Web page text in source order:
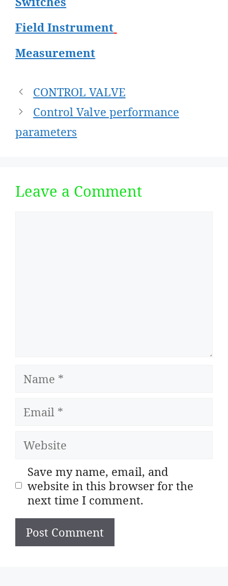
Field Instrument
Measurement
Post
navigation
CONTROL VALVE
Control Valve performance
parameters
Leave a Comment
Name
Email
Website
Save my name, email, and
website in this browser for the
next time I comment.